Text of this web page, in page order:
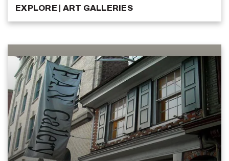
EXPLORE ART GALLERIES